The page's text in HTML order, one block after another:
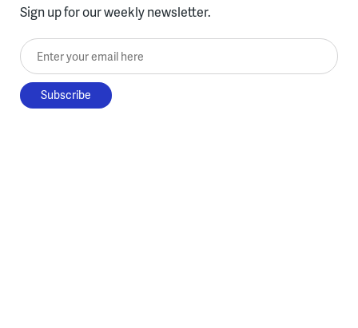
Sign up for our weekly newsletter.
Enter your email here